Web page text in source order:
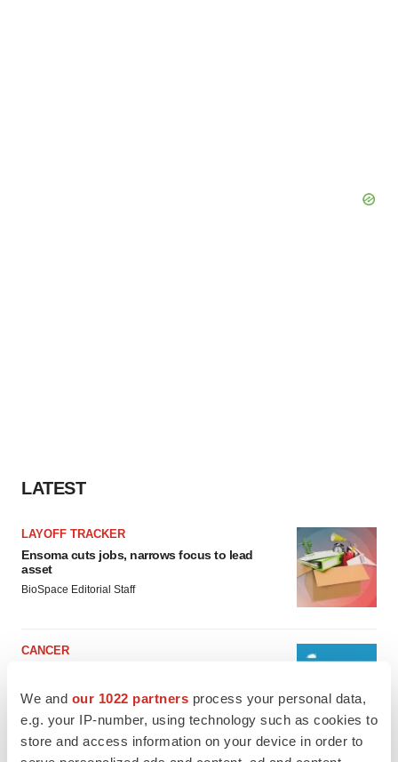
We and our 1022 partners process your personal data,
e.g. your IP-number, using technology such as cookies to
store and access information on your device in order to
LATEST
LAYOFF TRACKER
Ensoma cuts jobs, narrows focus to lead
asset
BioSpace Editorial Staff
CANCER
Annalee Armstrong